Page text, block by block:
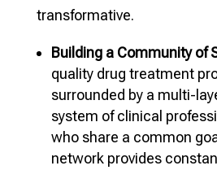
transformative.
Building a Community of
quality drug treatment
surrounded by a multi-
system of clinical
who share a common
network provides